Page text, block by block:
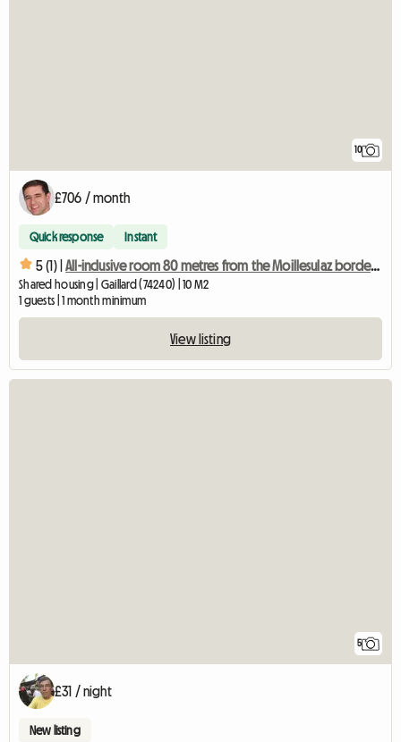
10
£706 / month
Quick response Instant
5 (1) | All-inclusive room 80 metres from the Moillesulaz border crossing
Shared housing | Gaillard (74240) | 10 M2
1 guests | 1 month minimum
View listing
5
£31 / night
New listing